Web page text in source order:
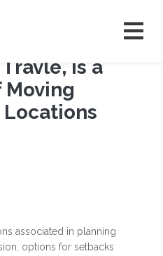
is a
Moving
associated in planning
options for setbacks